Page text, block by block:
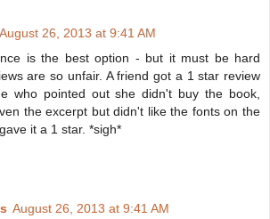
August 26, 2013 at 9:41 AM
is the best option - but it must be hard
are so unfair. A friend got a 1 star review
who pointed out she didn't buy the book,
the excerpt but didn't like the fonts on the
it a 1 star. *sigh*
August 26, 2013 at 9:41 AM